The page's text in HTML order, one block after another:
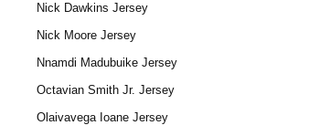
Nick Dawkins Jersey
Nick Moore Jersey
Nnamdi Madubuike Jersey
Octavian Smith Jr. Jersey
Olaivavega Ioane Jersey